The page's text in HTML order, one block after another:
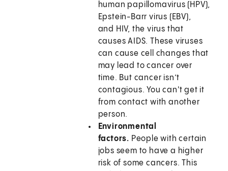
human papillomavirus (HPV),
Epstein-Barr virus (EBV),
and HIV, the virus that
causes AIDS. These viruses
can cause cell changes that
may lead to cancer over
time. But cancer isn’t
contagious. You can't get it
from contact with another
person.
Environmental
factors. People with certain
jobs seem to have a higher
risk of some cancers. This